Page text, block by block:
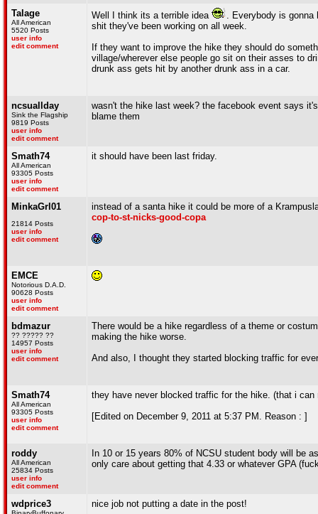
Talage
All American
5520 Posts
user info
edit comment
Well I think its a terrible idea
. Everybody is
shit they've been working on all week.
If they want to improve the hike they should do
village/wherever else people go sit on their asses to
drunk ass gets hit by another drunk ass in a car.
ncsuallday
Sink the Flagship
9819 Posts
user info
edit comment
wasn't the hike last week? the facebook event says
blame them
Smath74
All American
93305 Posts
user info
edit comment
it should have been last friday.
MinkaGrl01
21814 Posts
user info
edit comment
instead of a santa hike it could be more of a
cop-to-st-nicks-good-copa
EMCE
Notorious D.A.D.
90628 Posts
user info
edit comment
bdmazur
?? ????? ??
14957 Posts
user info
edit comment
There would be a hike regardless of a theme or
making the hike worse.
And also, I thought they started blocking traffic for
Smath74
All American
93305 Posts
user info
edit comment
they have never blocked traffic for the hike. (that i can
[Edited on December 9, 2011 at 5:37 PM. Reason : ]
roddy
All American
25834 Posts
user info
edit comment
In 10 or 15 years 80% of NCSU student body will be
only care about getting that 4.33 or whatever GPA
wdprice3
nice job not putting a date in the post!